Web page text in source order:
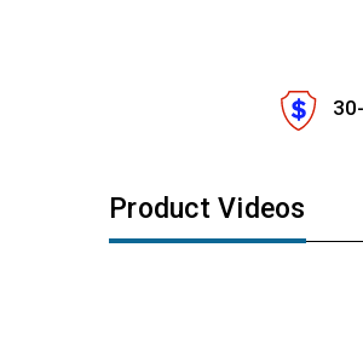
Product Videos